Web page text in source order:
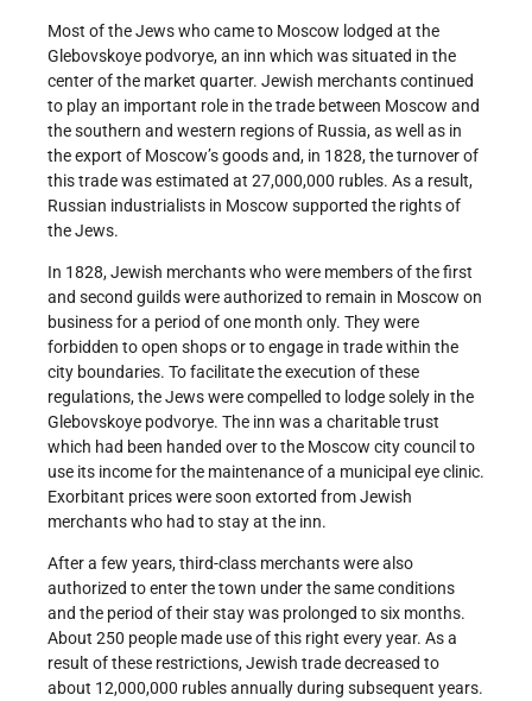
Most of the Jews who came to Moscow lodged at the
Glebovskoye podvorye, an inn which was situated in the
center of the market quarter. Jewish merchants continued
to play an important role in the trade between Moscow and
the southern and western regions of Russia, as well as in
the export of Moscow’s goods and, in 1828, the turnover of
this trade was estimated at 27,000,000 rubles. As a result,
Russian industrialists in Moscow supported the rights of
the Jews.
In 1828, Jewish merchants who were members of the first
and second guilds were authorized to remain in Moscow on
business for a period of one month only. They were
forbidden to open shops or to engage in trade within the
city boundaries. To facilitate the execution of these
regulations, the Jews were compelled to lodge solely in the
Glebovskoye podvorye. The inn was a charitable trust
which had been handed over to the Moscow city council to
use its income for the maintenance of a municipal eye clinic.
Exorbitant prices were soon extorted from Jewish
merchants who had to stay at the inn.
After a few years, third-class merchants were also
authorized to enter the town under the same conditions
and the period of their stay was prolonged to six months.
About 250 people made use of this right every year. As a
result of these restrictions, Jewish trade decreased to
about 12,000,000 rubles annually during subsequent years.